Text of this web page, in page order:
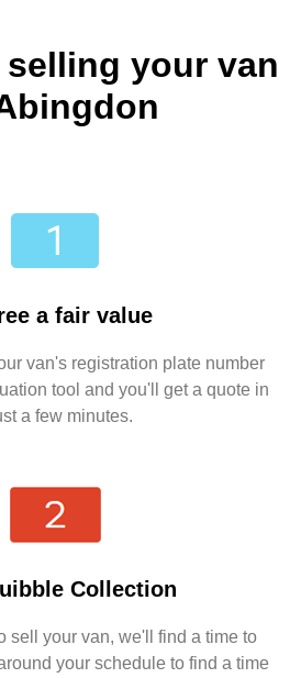
your van
a fair value
van's registration plate number
tool and you'll get a quote in
a few minutes.
Collection
sell your van, we'll find a time to
your schedule to find a time